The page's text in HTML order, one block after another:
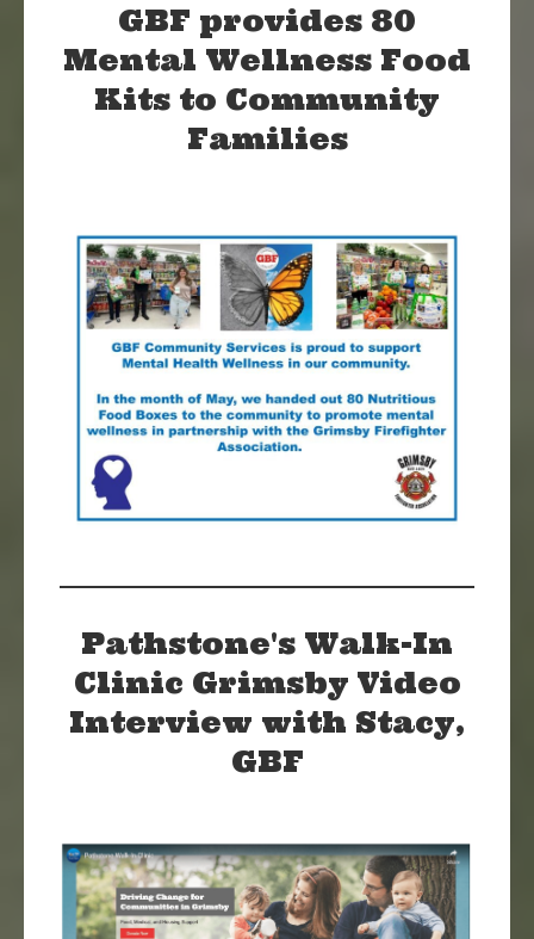
GBF provides 80
Mental Wellness Food
Kits to Community
Families
Pathstone's Walk-In
Clinic Grimsby Video
Interview with Stacy,
GBF